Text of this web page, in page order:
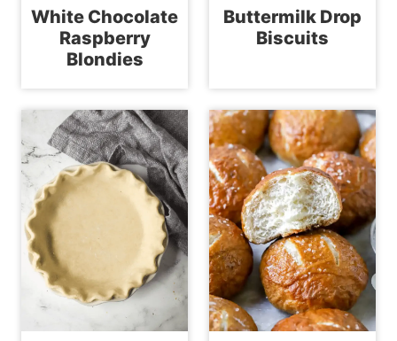
White Chocolate
Raspberry
Blondies
Buttermilk Drop
Biscuits